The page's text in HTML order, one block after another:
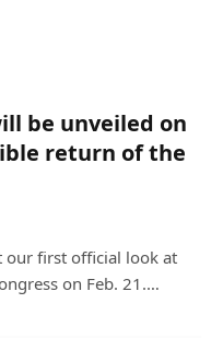
be unveiled on
return of the
our first official look at
on Feb. 21.…